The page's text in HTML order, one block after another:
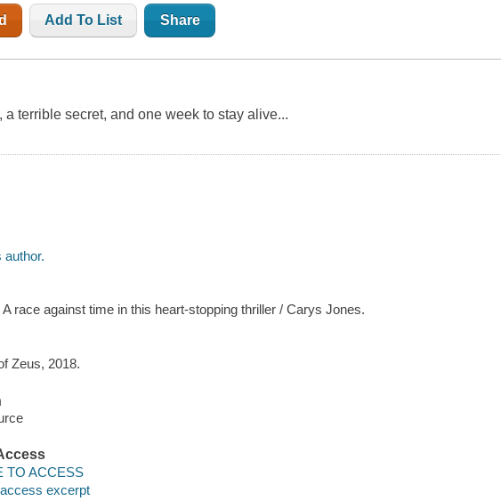
Add To List Share
a terrible secret, and one week to stay alive...
race against time in this heart-stopping thriller / Carys Jones.
Zeus, 2018.
TO ACCESS
excerpt